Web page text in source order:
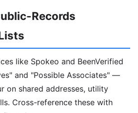
Records
like Spokeo and BeenVerified
and "Possible Associates" —
on shared addresses, utility
Cross-reference these with